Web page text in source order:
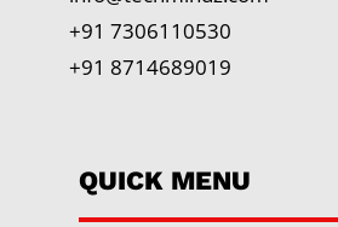
+91 7306110530
+91 8714689019
QUICK MENU